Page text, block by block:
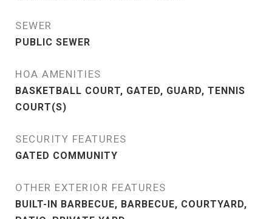
SEWER
PUBLIC SEWER
HOA AMENITIES
BASKETBALL COURT, GATED, GUARD, TENNIS
COURT(S)
SECURITY FEATURES
GATED COMMUNITY
OTHER EXTERIOR FEATURES
BUILT-IN BARBECUE, BARBECUE, COURTYARD,